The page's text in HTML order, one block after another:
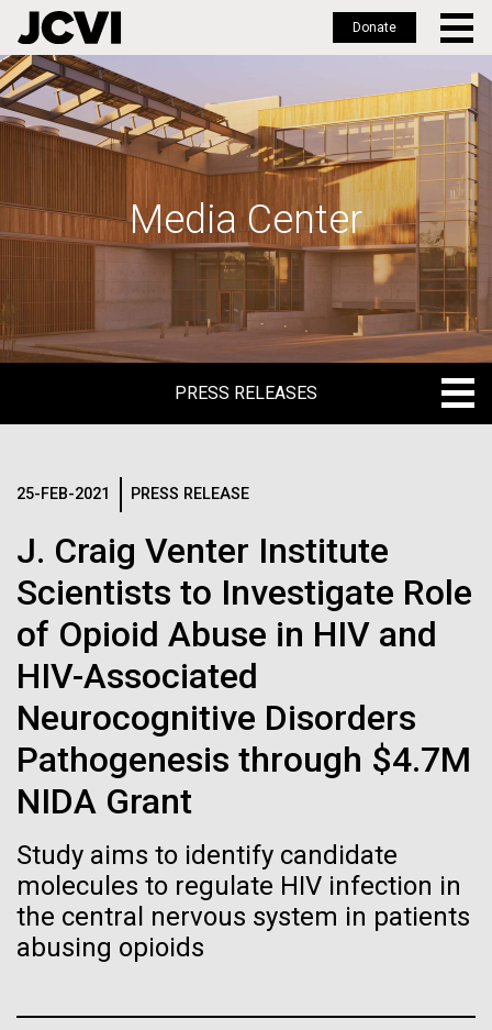
Skip
to
main
Donate
Media Center
PRESS RELEASES
MEDIA RESOURCES
IN THE NEWS
MEDIA RESOURCES
25-FEB-2021 PRESS RELEASE
J. Craig Venter Institute
Scientists to Investigate Role
of Opioid Abuse in HIV and
HIV-Associated
Neurocognitive Disorders
Pathogenesis through $4.7M
NIDA Grant
Study aims to identify candidate
molecules to regulate HIV infection in
the central nervous system in patients
abusing opioids
In celebration and
recognition of Arab
American Heritage
Month
Even Synthetic
Life Forms With a
Logos
The JCVI logo is presented in two formats: stacked and
inline. Both are acceptable, with no preference towards
Any use of the J. Craig Venter Institute logo or
name must be cleared through the JCVI Marketing and
Communications team. Please submit requests to
info@jcvi.org.
To download, choose a version below, right-click, and select
“save link as” or similar.
Vector